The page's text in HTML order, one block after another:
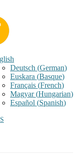
Deutsch (German)
Euskara (Basque)
Français (French)
Magyar(Hungarian)
Español (Spanish)